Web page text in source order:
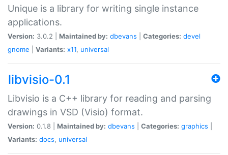
Unique is a library for writing single instance
applications.
Version: 3.0.2 | Maintained by: dbevans Categories: devel
gnome
Variants: x11, universal
libvisio-0.1
Libvisio is a C++ library for reading and parsing
drawings in VSD (Visio) format.
Version: 0.1.8 | Maintained by: dbevans Categories: graphics
Variants: docs, universal